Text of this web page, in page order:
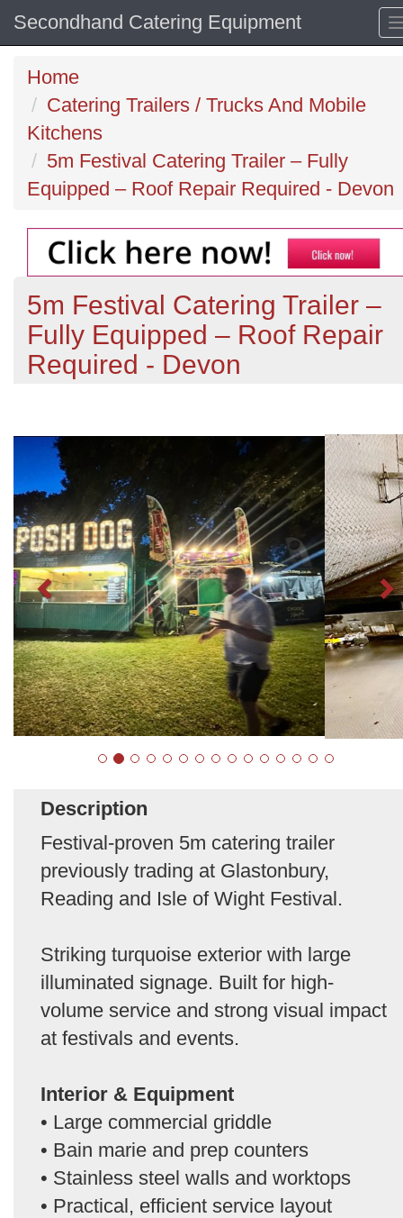
Secondhand Catering Equipment
Home
Catering Trailers / Trucks And Mobile
Kitchens
5m Festival Catering Trailer – Fully
Equipped – Roof Repair Required - Devon
5m Festival Catering Trailer –
Fully Equipped – Roof Repair
Required - Devon
Description
Festival-proven 5m catering trailer
previously trading at Glastonbury,
Reading and Isle of Wight Festival.
Striking turquoise exterior with large
illuminated signage. Built for high-
volume service and strong visual impact
at festivals and events.
Interior & Equipment
• Large commercial griddle
• Bain marie and prep counters
• Stainless steel walls and worktops
• Practical, efficient service layout